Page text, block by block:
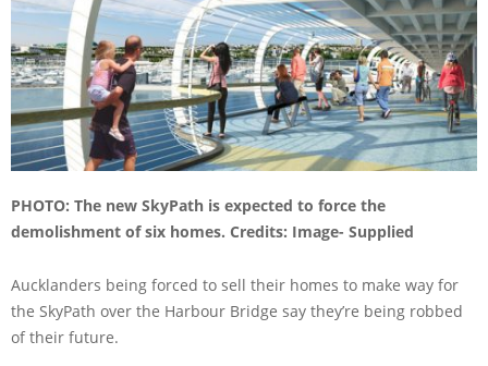
PHOTO: The new SkyPath is expected to force the
demolishment of six homes. Credits: Image- Supplied
Aucklanders being forced to sell their homes to make way for
the SkyPath over the Harbour Bridge say they’re being robbed
of their future.